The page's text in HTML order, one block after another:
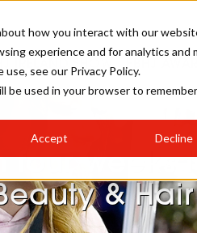
how you interact with our
experience and for analytics and
see our Privacy Policy.
be used in your browser to
Accept Decline
IRELAND SHOW PBHJ
OUR AWARDS SPONSORS
SIGN UP
four weeks
&